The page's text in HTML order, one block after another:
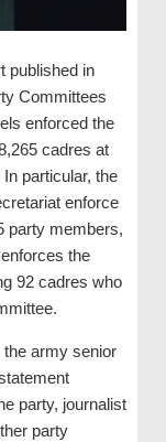
published in
Committees
enforced the
cadres at
particular, the
enforce
party members,
the
92 cadres who
army senior
party, journalist
party